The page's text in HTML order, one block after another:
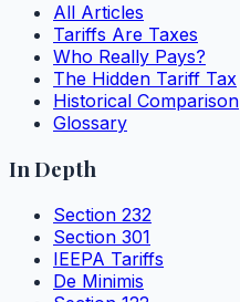
All Articles
Tariffs Are Taxes
Who Really Pays?
The Hidden Tariff Tax
Historical Comparison
Glossary
In Depth
Section 232
Section 301
IEEPA Tariffs
De Minimis